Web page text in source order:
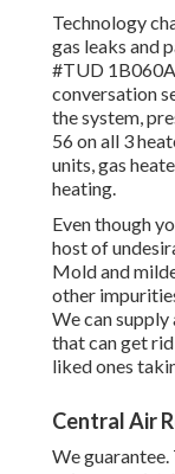
Technology
gas leaks and
#TUD
conversation
the system,
56 on all 3
units, gas
heating.
Even though
host of
Mold and
other
We can
that can get
liked ones
Central Air
We guarantee.